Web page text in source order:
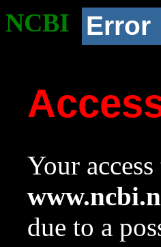
NCBI Error
Your
due to a